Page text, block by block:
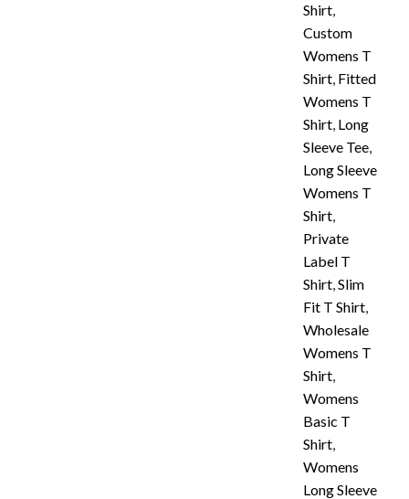
Shirt,
Custom
Womens T
Shirt, Fitted
Womens T
Shirt, Long
Sleeve Tee,
Long Sleeve
Womens T
Shirt,
Private
Label T
Shirt,Slim
Fit T Shirt,
Wholesale
Womens T
Shirt,
Womens
Basic T
Shirt,
Womens
Long Sleeve